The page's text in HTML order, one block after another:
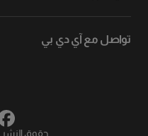
تواصل مع آي دي بي
حقوق النشر